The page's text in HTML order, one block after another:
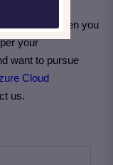
skills to
project then you
your
want to pursue
Cloud
us.